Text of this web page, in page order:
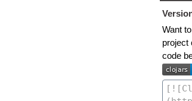
Want
project
code